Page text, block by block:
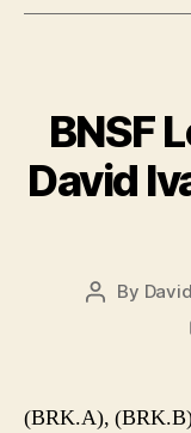
BNSF
David
Post
By
(BRK.A),